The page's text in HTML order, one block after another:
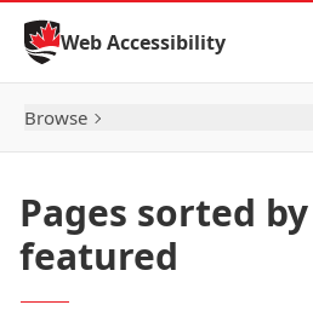
Skip to Content
Web Accessibility
Browse
Pages sorted
featured